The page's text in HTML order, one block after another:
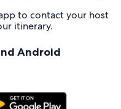
to contact your host
itinerary.
Android